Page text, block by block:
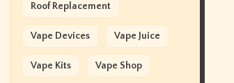
Roof Replacement
Vape Devices Vape Juice
Vape Kits Vape Shop